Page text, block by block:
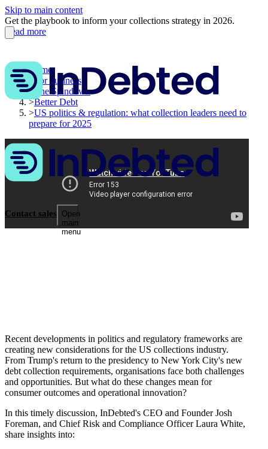
Skip to main content
Get the playbook to inform your collections strategy in 2026.
Read more
Contact sales
Open
main
menu
Home
>For business
>The Spindown
>Better Debt
>US politics & regulation: what collection leaders need to
prepare for 2025
Recent developments in politics and regulatory frameworks are
creating new considerations for the US collections industry.
From Trump's return to the presidency to New York City's new
debt collection requirements, organisations face both challenges
and opportunities. But what do these changes mean for
consumer outcomes and operational innovation?
In this timely discussion, InDebted's CEO and Founder Josh
Foreman, and Chief Risk and Compliance Officer Laura White,
share insights into: